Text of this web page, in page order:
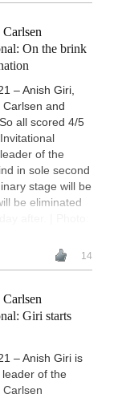
On the brink
– Anish Giri,
Carlsen and
all scored 4/5
of the
in sole second
stage will be
be eliminated
14
Giri starts
– Anish Giri is
of the
Carlsen